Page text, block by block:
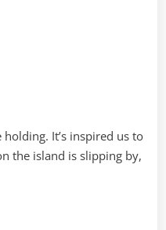
It’s inspired us to
the island is slipping by,